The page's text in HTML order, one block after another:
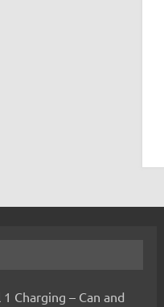
1 Charging – Can and